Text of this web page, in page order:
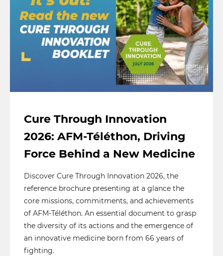
Cure Through Innovation
2026: AFM-Téléthon, Driving
Force Behind a New Medicine
Discover Cure Through Innovation 2026, the
reference brochure presenting at a glance the
core missions, commitments, and achievements
of AFM-Téléthon. An essential document to grasp
the diversity of its actions and the emergence of
an innovative medicine born from 66 years of
fighting.